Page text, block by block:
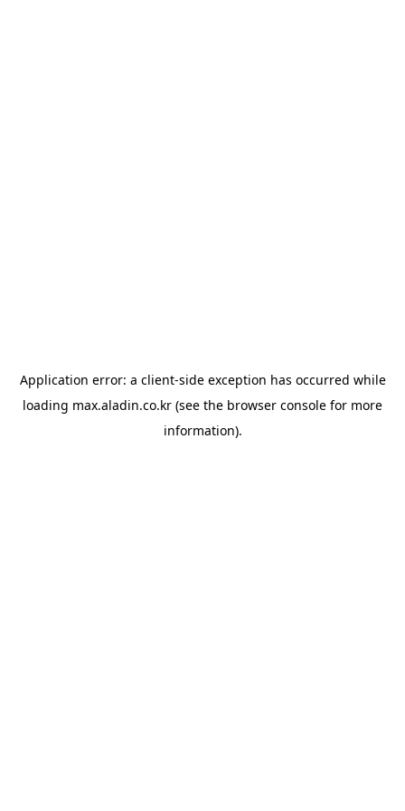
Application error: a client-side exception has occurred while
loading max.aladin.co.kr (see the browser console for more
information).